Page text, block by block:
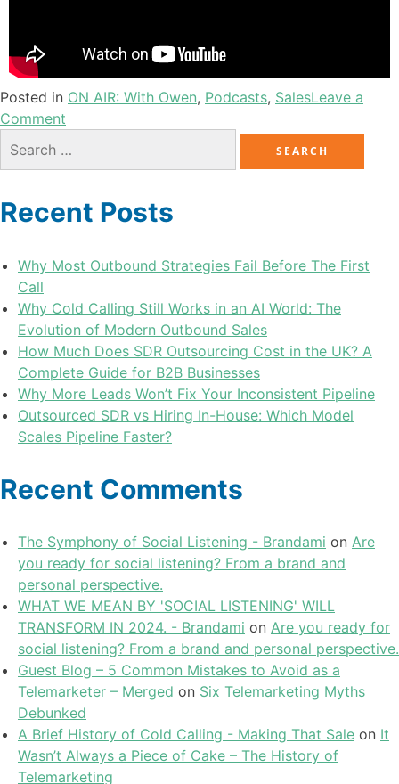
Posted in ON AIR: With Owen, Podcasts, SalesLeave a
Comment
Recent Posts
Why Most Outbound Strategies Fail Before The First
Call
Why Cold Calling Still Works in an AI World: The
Evolution of Modern Outbound Sales
How Much Does SDR Outsourcing Cost in the UK? A
Complete Guide for B2B Businesses
Why More Leads Won’t Fix Your Inconsistent Pipeline
Outsourced SDR vs Hiring In-House: Which Model
Scales Pipeline Faster?
Recent Comments
The Symphony of Social Listening - Brandami on Are
you ready for social listening? From a brand and
personal perspective.
WHAT WE MEAN BY 'SOCIAL LISTENING' WILL
TRANSFORM IN 2024. - Brandami on Are you ready for
social listening? From a brand and personal perspective.
Guest Blog – 5 Common Mistakes to Avoid as a
Telemarketer – Merged on Six Telemarketing Myths
Debunked
A Brief History of Cold Calling - Making That Sale on It
Wasn’t Always a Piece of Cake – The History of
Telemarketing